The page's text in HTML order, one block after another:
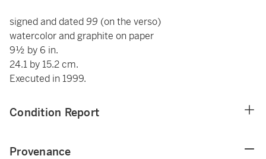
signed and dated 99 (on the verso)
watercolor and graphite on paper
9½ by 6 in.
24.1 by 15.2 cm.
Executed in 1999.
Condition Report
Provenance